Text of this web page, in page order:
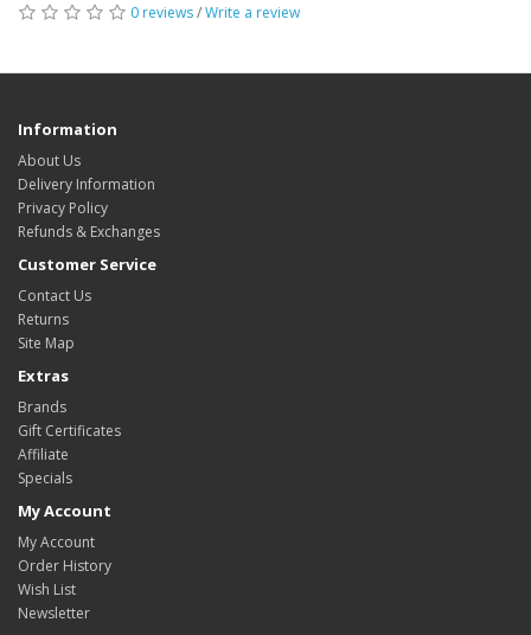
0 reviews/Write a review
Information
About Us
Delivery Information
Privacy Policy
Refunds & Exchanges
Customer Service
Contact Us
Returns
Site Map
Extras
Brands
Gift Certificates
Affiliate
Specials
My Account
My Account
Order History
Wish List
Newsletter